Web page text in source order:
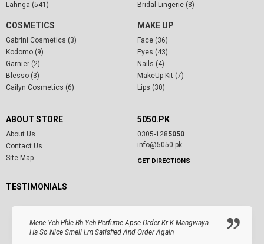
Lahnga (541)
Bridal Lingerie (8)
COSMETICS
Gabrini Cosmetics (3)
Kodomo (9)
Garnier (2)
Blesso (3)
Cailyn Cosmetics (6)
MAKE UP
Face (36)
Eyes (43)
Nails (4)
MakeUp Kit (7)
Lips (30)
ABOUT STORE
About Us
Contact Us
Site Map
5050.PK
0305-1285050
info@5050.pk
GET DIRECTIONS
TESTIMONIALS
Mene Yeh Phle Bh Yeh Perfume Apse Order Kr K Mangwaya
Ha So Nice Smell I.m Satisfied And Order Again